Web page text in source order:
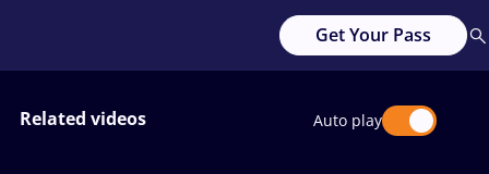
Get Your Pass
Related videos Auto play